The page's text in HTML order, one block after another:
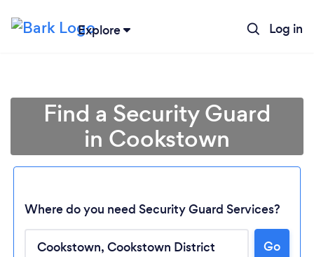
Explore Log in
Find a Security Guard
in Cookstown
Where do you need Security Guard Services?
Go